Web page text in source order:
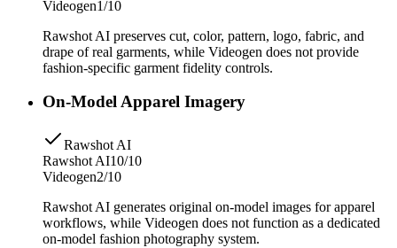
Videogen1/10
Rawshot AI preserves cut, color, pattern, logo, fabric, and
drape of real garments, while Videogen does not provide
fashion-specific garment fidelity controls.
On-Model Apparel Imagery
Rawshot AI
Rawshot AI10/10
Videogen2/10
Rawshot AI generates original on-model images for apparel
workflows, while Videogen does not function as a dedicated
on-model fashion photography system.